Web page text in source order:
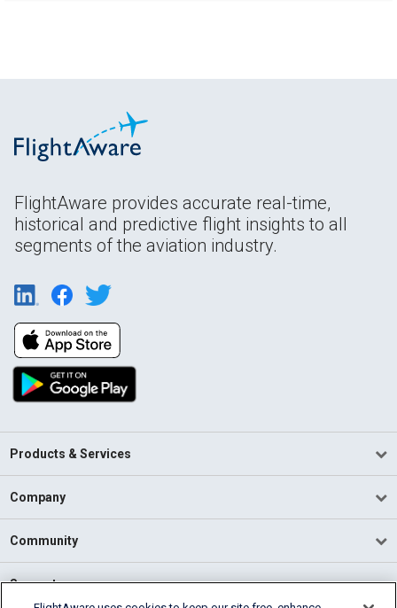
FlightAware provides accurate real-time,
historical and predictive flight insights to all
segments of the aviation industry.
Products & Services
Company
Community
Support